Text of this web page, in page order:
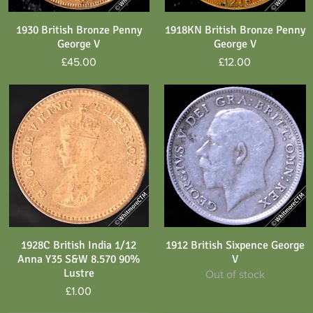
Quick View
1930 British Bronze Penny
George V
Price
£45.00
Quick View
1918KN British Bronze Penny
George V
Price
£12.00
Quick View
1928C British India 1/12
Anna Y35 S&W 8.570 90%
Lustre
Price
£1.00
Quick View
1912 British Sixpence George
V
Out of stock